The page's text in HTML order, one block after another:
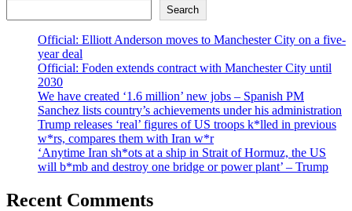
Search
Official: Elliott Anderson moves to Manchester City on a five-
year deal
Official: Foden extends contract with Manchester City until
2030
We have created ‘1.6 million’ new jobs – Spanish PM
Sanchez lists country’s achievements under his administration
Trump releases ‘real’ figures of US troops k*lled in previous
w*rs, compares them with Iran w*r
‘Anytime Iran sh*ots at a ship in Strait of Hormuz, the US
will b*mb and destroy one bridge or power plant’ – Trump
Recent Comments